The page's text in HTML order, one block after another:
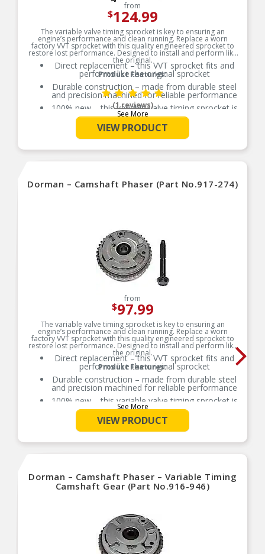
from
$124.99
The variable valve timing sprocket is key to ensuring an
engine’s performance and clean running. Replace a worn
factory VVT sprocket with this quality engineered sprocket to
restore lost performance. Designed to install and perform like
the original.
Product Features:
Direct replacement – this VVT sprocket fits and
performs like the original sprocket
Durable construction – made from durable steel
and precision machined for reliable performance
100% new – this variable valve timing sprocket is
entirely new, not a remanufactured part
Quality assured – vehicle-specific application has
been validation tested to ensure quality
See More
(1 reviews)
VIEW PRODUCT
Dorman – Camshaft Phaser (Part No.917-274)
from
$97.99
The variable valve timing sprocket is key to ensuring an
engine’s performance and clean running. Replace a worn
factory VVT sprocket with this quality engineered sprocket to
restore lost performance. Designed to install and perform like
the original.
Product Features:
Direct replacement – this VVT sprocket fits and
performs like the original sprocket
Durable construction – made from durable steel
and precision machined for reliable performance
100% new – this variable valve timing sprocket is
entirely new, not a remanufactured part
Quality assured – vehicle-specific application has
been validation tested to ensure quality
See More
VIEW PRODUCT
Dorman – Camshaft Phaser – Variable Timing
Camshaft Gear (Part No.916-946)